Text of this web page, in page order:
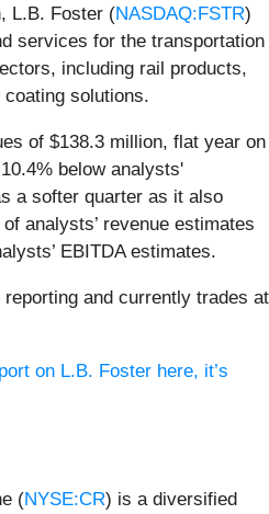
L.B. Foster (NASDAQ:FSTR)
services for the transportation
including rail products,
solutions.
of $138.3 million, flat year on
below analysts'
a softer quarter as it also
analysts’ revenue estimates
EBITDA estimates.
and currently trades at
on L.B. Foster here, it’s
(NYSE:CR) is a diversified